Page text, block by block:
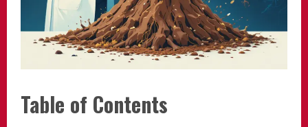
Table of Contents